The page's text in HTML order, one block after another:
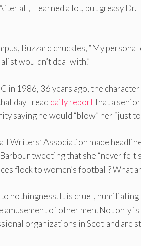
all, I learned a lot, but greasy Dr.
Buzzard chuckles, “My
wouldn’t deal with.”
in 1986, 36 years ago, the
day I read daily reportthat a
saying he would “blow” her “just
Writers’ Association made
tweeting that she “never felt
flock to women’s football? What
nothingness. It is cruel,
of other men. Not only
organizations in Scotland are